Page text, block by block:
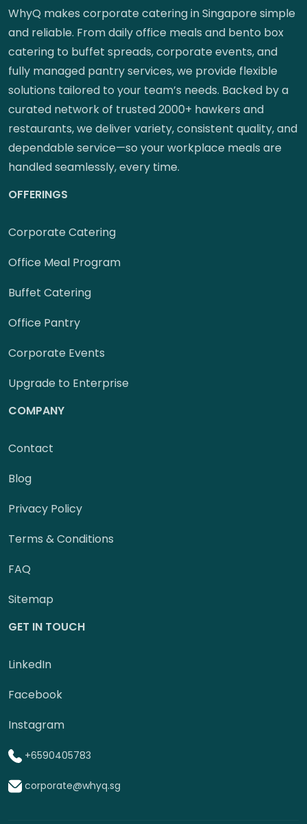
WhyQ makes corporate catering in Singapore simple
and reliable. From daily office meals and bento box
catering to buffet spreads, corporate events, and
fully managed pantry services, we provide flexible
solutions tailored to your team’s needs. Backed by a
curated network of trusted 2000+ hawkers and
restaurants, we deliver variety, consistent quality, and
dependable service—so your workplace meals are
handled seamlessly, every time.
OFFERINGS
Corporate Catering
Office Meal Program
Buffet Catering
Office Pantry
Corporate Events
Upgrade to Enterprise
COMPANY
Contact
Blog
Privacy Policy
Terms & Conditions
FAQ
Sitemap
GET IN TOUCH
LinkedIn
Facebook
Instagram
+6590405783
corporate@whyq.sg